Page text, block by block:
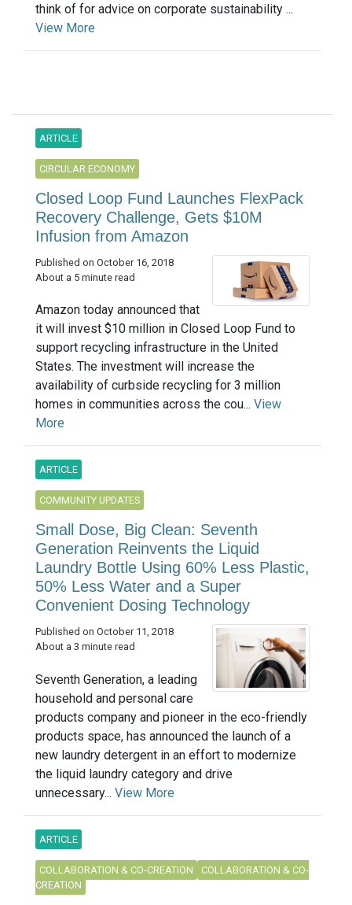
think of for advice on corporate sustainability ...
View More
ARTICLE
CIRCULAR ECONOMY
Closed Loop Fund Launches FlexPack
Recovery Challenge, Gets $10M
Infusion from Amazon
Published on October 16, 2018
About a 5 minute read
Amazon today announced that
it will invest $10 million in Closed Loop Fund to
support recycling infrastructure in the United
States. The investment will increase the
availability of curbside recycling for 3 million
homes in communities across the cou... View
More
ARTICLE
COMMUNITY UPDATES
Small Dose, Big Clean: Seventh
Generation Reinvents the Liquid
Laundry Bottle Using 60% Less Plastic,
50% Less Water and a Super
Convenient Dosing Technology
Published on October 11, 2018
About a 3 minute read
Seventh Generation, a leading
household and personal care
products company and pioneer in the eco-friendly
products space, has announced the launch of a
new laundry detergent in an effort to modernize
the liquid laundry category and drive
unnecessary... View More
ARTICLE
COLLABORATION & CO-CREATION
COLLABORATION & CO-
CREATION